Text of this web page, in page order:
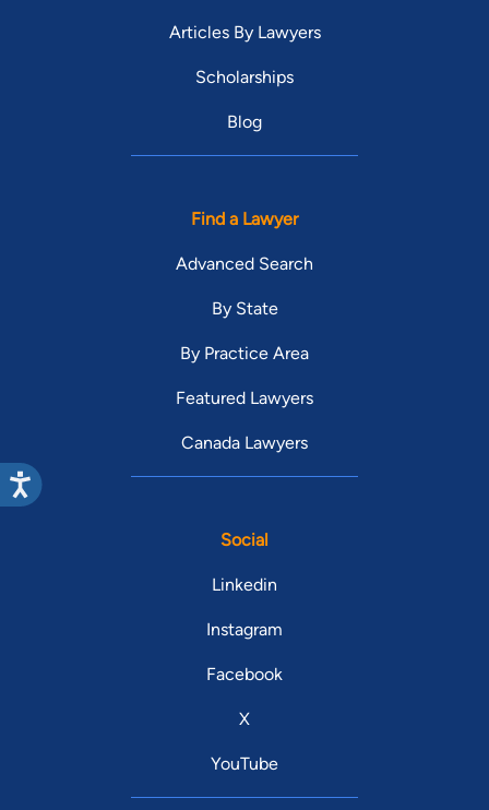
Articles By Lawyers
Scholarships
Blog
Find a Lawyer
Advanced Search
By State
By Practice Area
Featured Lawyers
Canada Lawyers
Social
Linkedin
Instagram
Facebook
X
YouTube